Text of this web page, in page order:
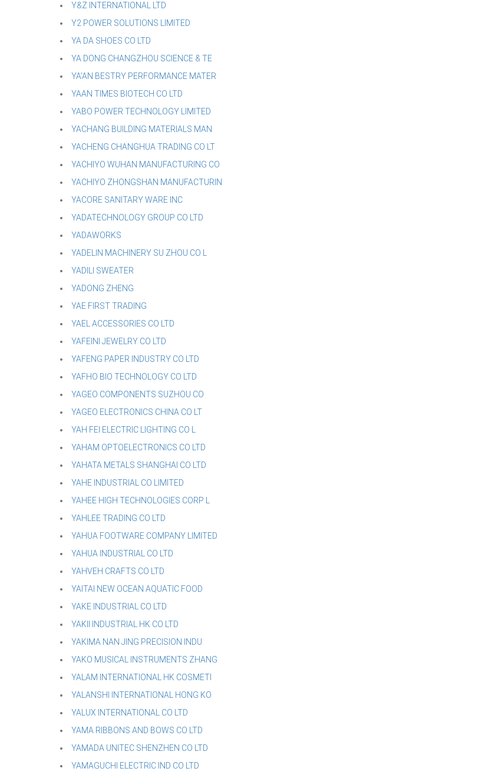
Y&Z INTERNATIONAL LTD
Y2 POWER SOLUTIONS LIMITED
YA DA SHOES CO LTD
YA DONG CHANGZHOU SCIENCE & TE
YA'AN BESTRY PERFORMANCE MATER
YAAN TIMES BIOTECH CO LTD
YABO POWER TECHNOLOGY LIMITED
YACHANG BUILDING MATERIALS MAN
YACHENG CHANGHUA TRADING CO LT
YACHIYO WUHAN MANUFACTURING CO
YACHIYO ZHONGSHAN MANUFACTURIN
YACORE SANITARY WARE INC
YADATECHNOLOGY GROUP CO LTD
YADAWORKS
YADELIN MACHINERY SU ZHOU CO L
YADILI SWEATER
YADONG ZHENG
YAE FIRST TRADING
YAEL ACCESSORIES CO LTD
YAFEINI JEWELRY CO LTD
YAFENG PAPER INDUSTRY CO LTD
YAFHO BIO TECHNOLOGY CO LTD
YAGEO COMPONENTS SUZHOU CO
YAGEO ELECTRONICS CHINA CO LT
YAH FEI ELECTRIC LIGHTING CO L
YAHAM OPTOELECTRONICS CO LTD
YAHATA METALS SHANGHAI CO LTD
YAHE INDUSTRIAL CO LIMITED
YAHEE HIGH TECHNOLOGIES CORP L
YAHLEE TRADING CO LTD
YAHUA FOOTWARE COMPANY LIMITED
YAHUA INDUSTRIAL CO LTD
YAHVEH CRAFTS CO LTD
YAITAI NEW OCEAN AQUATIC FOOD
YAKE INDUSTRIAL CO LTD
YAKII INDUSTRIAL HK CO LTD
YAKIMA NAN JING PRECISION INDU
YAKO MUSICAL INSTRUMENTS ZHANG
YALAM INTERNATIONAL HK COSMETI
YALANSHI INTERNATIONAL HONG KO
YALUX INTERNATIONAL CO LTD
YAMA RIBBONS AND BOWS CO LTD
YAMADA UNITEC SHENZHEN CO LTD
YAMAGUCHI ELECTRIC IND CO LTD